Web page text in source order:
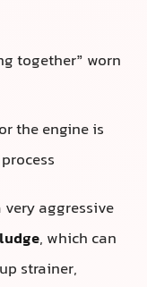
together” worn
the engine is
aggressive
, which can
strainer,